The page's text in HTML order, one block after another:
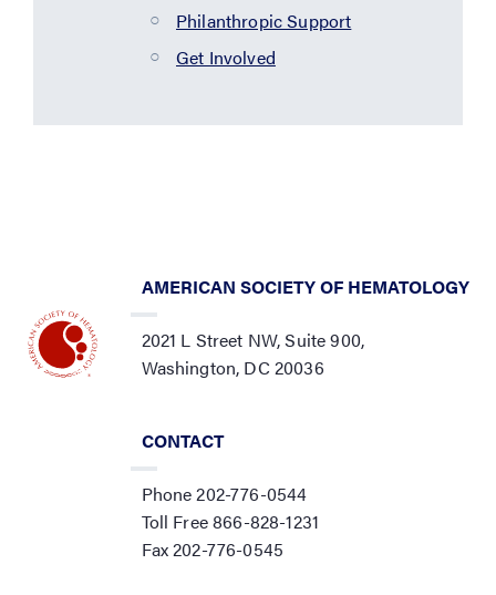
Philanthropic Support
Get Involved
AMERICAN SOCIETY OF HEMATOLOGY
2021 L Street NW, Suite 900,
Washington, DC 20036
CONTACT
Phone 202-776-0544
Toll Free 866-828-1231
Fax 202-776-0545